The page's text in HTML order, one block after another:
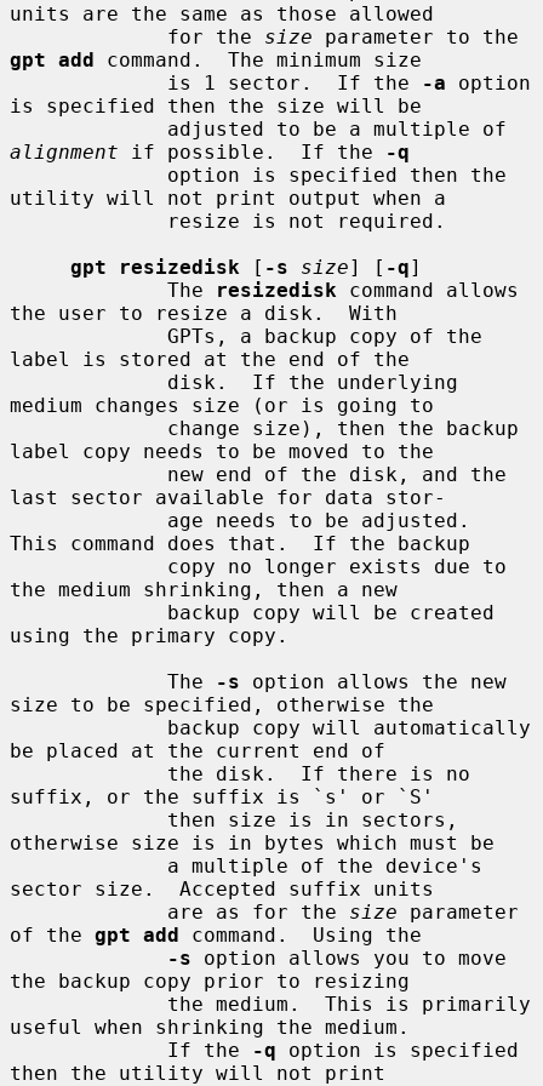
units are the same as those allowed
             for the
size
gpt add command.  The minimum size
             is 1 sector.  If the
-a option
is specified then the size will be
alignment if possible.  If the
-q
utility will not print output when a
gpt resizedisk [ -s size] [ -q]
             The
resizedisk command allows
the user to resize a disk.  With
label is stored at the end of the
medium changes size (or is going to
label copy needs to be moved to the
last sector available for data stor-
This command does that.  If the backup
the medium shrinking, then a new
using the primary copy.
             The
-s option allows the new
size to be specified, otherwise the
be placed at the current end of
suffix, or the suffix is `s' or `S'
otherwise size is in bytes which must be
sector size.  Accepted suffix units
             are as for the
size parameter
of the gpt add command.  Using the
-s option allows you to move
the backup copy prior to resizing
useful when shrinking the medium.
             If the
-q option is specified
then the utility will not print